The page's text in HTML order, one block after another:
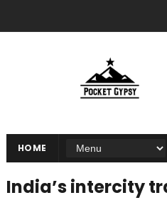
HOME
India’s intercity